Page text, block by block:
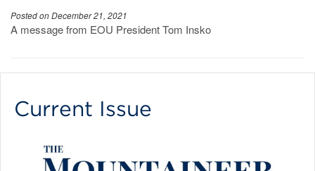
Posted on December 21, 2021
A message from EOU President Tom Insko
Current Issue